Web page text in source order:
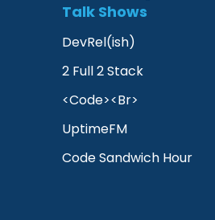
Talk Shows
DevRel(ish)
2 Full 2 Stack
<Code><Br>
UptimeFM
Code Sandwich Hour